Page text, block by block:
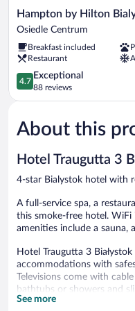
Hampton
by
Bialystok
Osiedle
Centrum
Hampton by Hilton
Osiedle Centrum
Breakfast included
Restaurant
4.7
out
of
Exceptional,
88
4.7
Exceptional
88 reviews
About this
Hotel Traugutta 3
4-star Bialystok hotel with
A full-service spa, a
this smoke-free hotel. WiFi
amenities include a sauna,
Hotel Traugutta 3
accommodations with
Televisions come with
bathtubs or showers and
This Bialystok hotel
See more